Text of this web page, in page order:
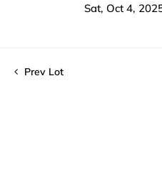
Sat, Oct 4,
Prev Lot